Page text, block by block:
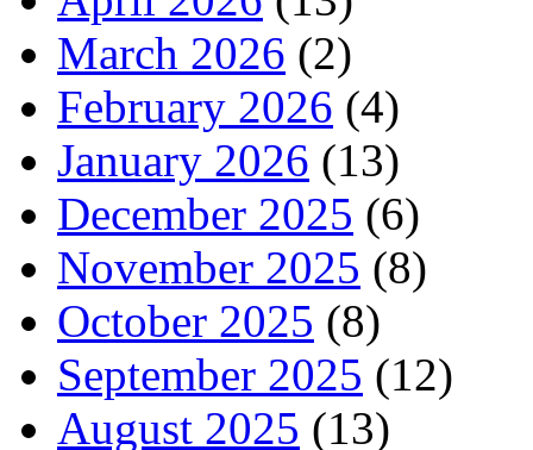
March 2026 (2)
February 2026 (4)
January 2026 (13)
December 2025 (6)
November 2025 (8)
October 2025 (8)
September 2025 (12)
August 2025 (13)